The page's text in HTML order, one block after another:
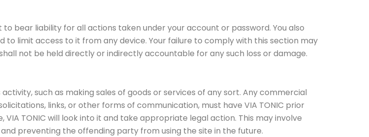
to bear liability for all actions taken under your account or password. You also
limit access to it from any device. Your failure to comply with this section may
not be held directly or indirectly accountable for any such loss or damage.
such as making sales of goods or services of any sort. Any commercial
links, or other forms of communication, must have VIA TONIC prior
TONIC will look into it and take appropriate legal action. This may involve
preventing the offending party from using the site in the future.